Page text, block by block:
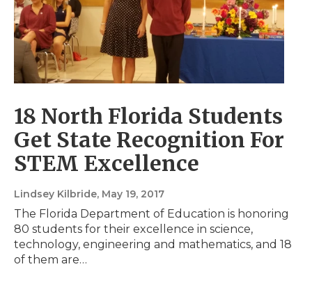
18 North Florida Students
Get State Recognition For
STEM Excellence
Lindsey Kilbride, May 19, 2017
The Florida Department of Education is honoring
80 students for their excellence in science,
technology, engineering and mathematics, and 18
of them are…